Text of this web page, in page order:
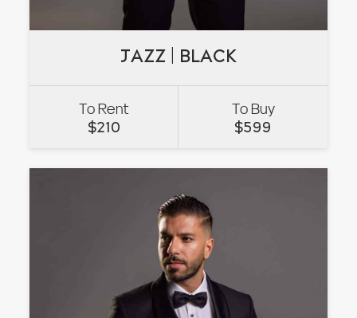
JAZZ | BLACK
To Rent
$210
To Buy
$599
JAZZ | BLACK